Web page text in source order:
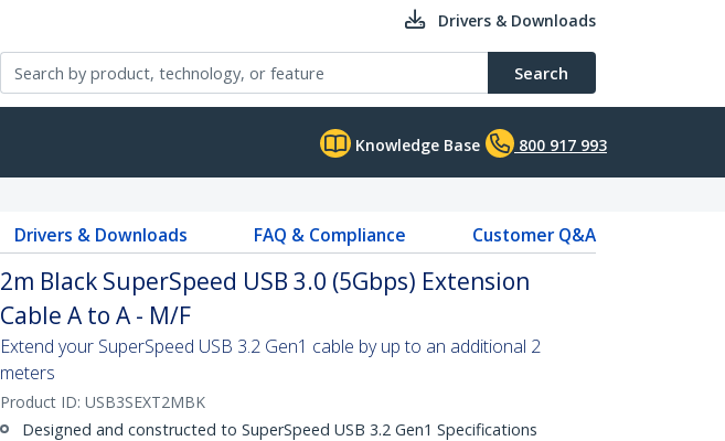
Drivers & Downloads
Search
Knowledge Base 800 917 993
Drivers & Downloads FAQ & Compliance Customer Q&A
2m Black SuperSpeed USB 3.0 (5Gbps) Extension
Cable A to A - M/F
Extend your SuperSpeed USB 3.2 Gen1 cable by up to an additional 2
meters
Product ID: USB3SEXT2MBK
Designed and constructed to SuperSpeed USB 3.2 Gen1 Specifications